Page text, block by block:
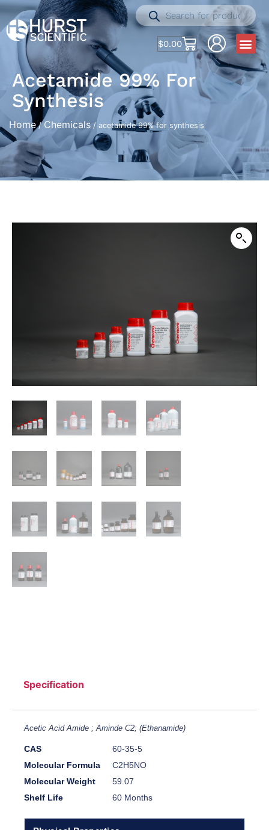
$0.00
Acetamide 99% For
Synthesis
Home/ Chemicals / acetamide 99% for synthesis
Specification
Acetic Acid Amide ; Aminde C2; (Ethanamide)
CAS
60-35-5
Molecular Formula
C2H5NO
Molecular Weight
59.07
Shelf Life
60 Months